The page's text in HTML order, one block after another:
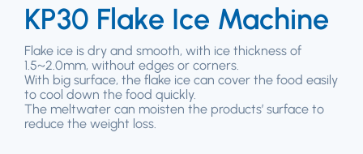
KP30 Flake Ice Machine
Flake ice is dry and smooth, with ice thickness of
1.5~2.0mm, without edges or corners.
With big surface, the flake ice can cover the food easily
to cool down the food quickly.
The meltwater can moisten the products’ surface to
reduce the weight loss.